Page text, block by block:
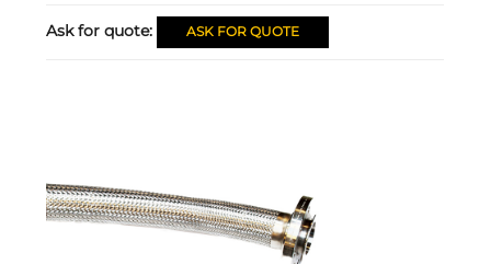
Ask for quote: ASK FOR QUOTE